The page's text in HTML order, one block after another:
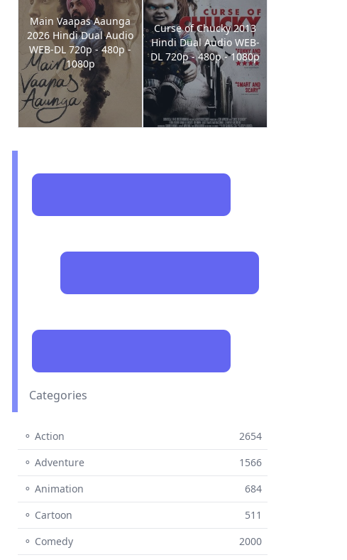
Main Vaapas Aaunga
2026 Hindi Dual Audio
WEB-DL 720p - 480p -
1080p
Curse of Chucky 2013
Hindi Dual Audio WEB-
DL 720p - 480p - 1080p
Categories
⚬ Action
2654
⚬ Adventure
1566
⚬ Animation
684
⚬ Cartoon
511
⚬ Comedy
2000